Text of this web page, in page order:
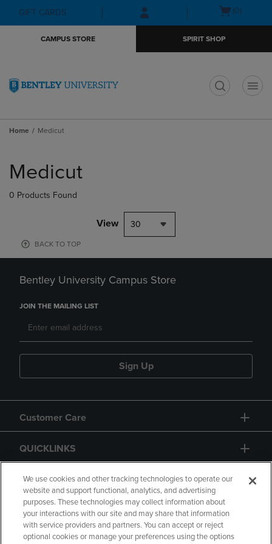
Skip
to
Skip
to
menu
GIFT CARDS
Open(0)
CAMPUS STORE SPIRIT SHOP
Home Medicut
products
Medicut
0 Products Found
View 30
BACK TO TOP
Bentley University Campus Store
JOIN THE MAILING LIST
Sign Up
Customer Care
QUICKLINKS
GIFT CARD
We use cookies and other tracking technologies to operate our
website and support functional, analytics, and advertising
purposes. These technologies may collect information about
your interactions with our site and may share that information
with service providers and partners. You can accept or reject
optional cookies or manage your preferences using the options